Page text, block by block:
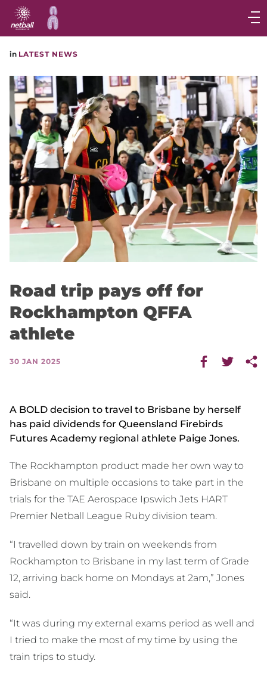
Main
navigation
Main
in LATEST NEWS
Road trip pays off for
Rockhampton QFFA
athlete
30 JAN 2025
A BOLD decision to travel to Brisbane by herself
has paid dividends for Queensland Firebirds
Futures Academy regional athlete Paige Jones.
The Rockhampton product made her own way to
Brisbane on multiple occasions to take part in the
trials for the TAE Aerospace Ipswich Jets HART
Premier Netball League Ruby division team.
“I travelled down by train on weekends from
Rockhampton to Brisbane in my last term of Grade
12, arriving back home on Mondays at 2am,” Jones
said.
“It was during my external exams period as well and
I tried to make the most of my time by using the
train trips to study.